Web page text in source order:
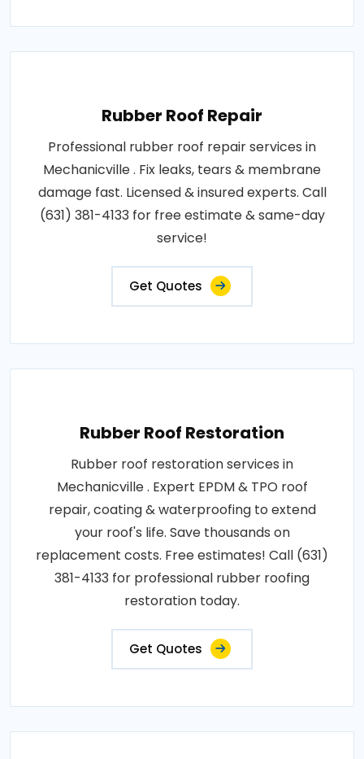
Rubber Roof Repair
Professional rubber roof repair services in
Mechanicville . Fix leaks, tears & membrane
damage fast. Licensed & insured experts. Call
(631) 381-4133 for free estimate & same-day
service!
Get Quotes
Rubber Roof Restoration
Rubber roof restoration services in
Mechanicville . Expert EPDM & TPO roof
repair, coating & waterproofing to extend
your roof's life. Save thousands on
replacement costs. Free estimates! Call (631)
381-4133 for professional rubber roofing
restoration today.
Get Quotes